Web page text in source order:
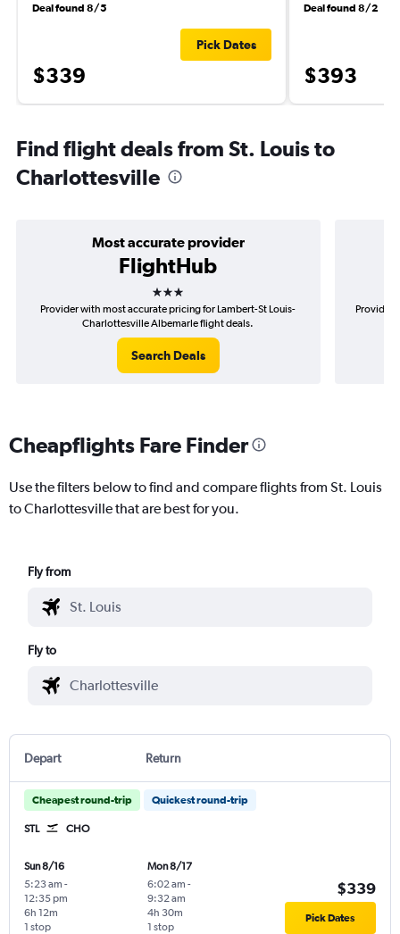
Deal found 8/5
$339
Pick Dates
Deal found 8/2
$393
Find flight deals from St. Louis to
Charlottesville
Most accurate provider
FlightHub
3 stars
Provider with most accurate pricing for Lambert-St Louis-
Charlottesville Albemarle flight deals.
Search Deals
Provider
Cheapflights Fare Finder
Use the filters below to find and compare flights from St. Louis
to Charlottesville that are best for you.
Fly from
Fly to
Depart Return
Cheapest round-trip Quickest round-trip
STL CHO
Sun 8/16
5:23 am -
12:35 pm
1 stop
6h 12m
Mon 8/17
6:02 am -
9:32 am
1 stop
4h 30m
$339
Pick Dates